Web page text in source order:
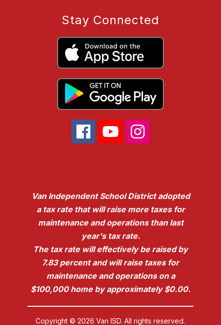
Stay Connected
Van Independent School District adopted
a tax rate that will raise more taxes for
maintenance and operations than last
year's tax rate.
The tax rate will effectively be raised by
7.83 percent and will raise taxes for
maintenance and operations on a
$100,000 home by approximately $0.00.
Copyright © 2026 Van ISD. All rights reserved.